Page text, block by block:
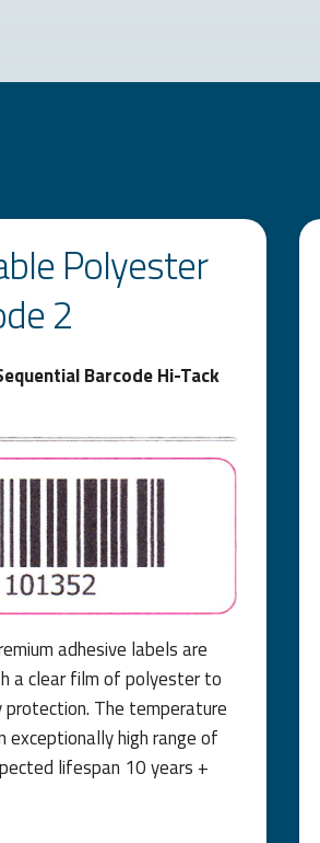
Polyester
2
Barcode Hi-Tack
adhesive labels are
a clear film of polyester to
protection. The temperature
exceptionally high range of
lifespan 10 years +